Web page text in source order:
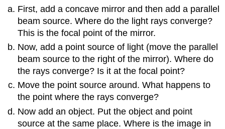
First, add a concave mirror and then add a parallel
beam source. Where do the light rays converge?
This is the focal point of the mirror.
Now, add a point source of light (move the parallel
beam source to the right of the mirror). Where do
the rays converge? Is it at the focal point?
Move the point source around. What happens to
the point where the rays converge?
Now add an object. Put the object and point
source at the same place. Where is the image in